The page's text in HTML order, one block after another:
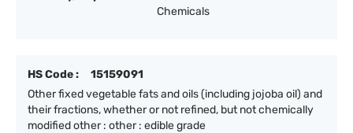
Chemicals
HS Code :
15159091
Other fixed vegetable fats and oils (including jojoba oil) and
their fractions, whether or not refined, but not chemically
modified other : other : edible grade